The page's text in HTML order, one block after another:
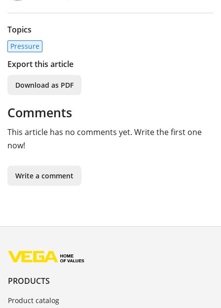
Topics
Pressure
Export this article
Download as PDF
Comments
This article has no comments yet. Write the first one
now!
Write a comment
PRODUCTS
Product catalog